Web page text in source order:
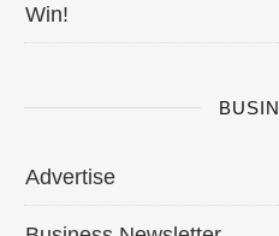
Win!
Advertise